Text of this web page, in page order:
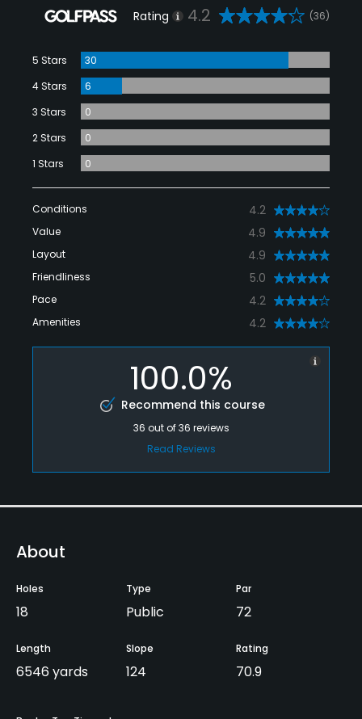
Rating 4.2 (36)
5 Stars
30
4 Stars
6
3 Stars
0
2 Stars
0
1 Stars
0
Conditions 4.2
Value 4.9
Layout 4.9
Friendliness 5.0
Pace 4.2
Amenities 4.2
100.0%
Recommend this course
36 out of36 reviews
Read Reviews
About
Holes
18
Type
Public
Par
72
Length
6546 yards
Slope
124
Rating
70.9